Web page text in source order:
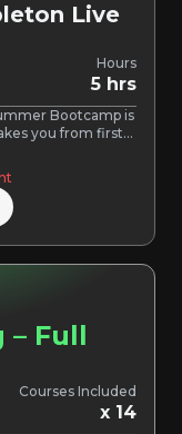
Live
Hours
5 hrs
Bootcamp is
you from first…
– Full
Courses Included
x 14